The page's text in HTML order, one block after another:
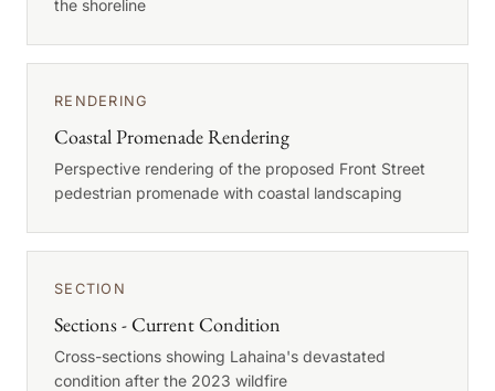
the shoreline
RENDERING
Coastal Promenade Rendering
Perspective rendering of the proposed Front Street
pedestrian promenade with coastal landscaping
SECTION
Sections - Current Condition
Cross-sections showing Lahaina's devastated
condition after the 2023 wildfire